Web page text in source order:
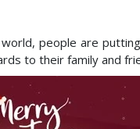
people are
to their family and